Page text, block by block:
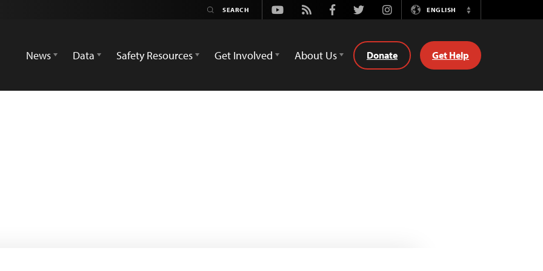
Youtube
Rss FacebookTwitterInstagramENGLISH
Switch
News
Data Safety Resources Get Involved About Us Donate Get Help